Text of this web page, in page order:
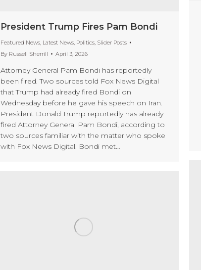
President Trump Fires Pam Bondi
Featured News Latest News Politics Slider Posts
By Russell Sherrill April 3, 2026
Attorney General Pam Bondi has reportedly
been fired. Two sources told Fox News Digital
that Trump had already fired Bondi on
Wednesday before he gave his speech on Iran.
President Donald Trump reportedly has already
fired Attorney General Pam Bondi, according to
two sources familiar with the matter who spoke
with Fox News Digital. Bondi met…